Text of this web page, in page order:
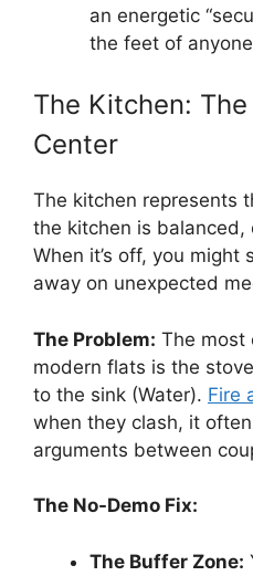
an energetic
the feet of
The Kitchen:
Center
The kitchen represents
the kitchen is balanced,
When it’s off, you might
away on unexpected
The Problem: The most
modern flats is the
to the sink (Water). Fire
when they clash, it
arguments between
The No-Demo Fix:
The Buffer Zone: